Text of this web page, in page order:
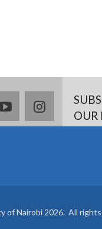
youtubeinstagram
OUR
of Nairobi 2026. All rights